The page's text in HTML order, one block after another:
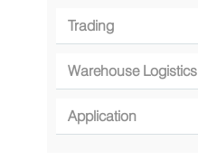
Trading
Warehouse Logistics
Application